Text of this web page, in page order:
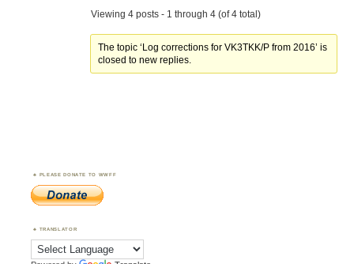
Viewing 4 posts - 1 through 4 (of 4 total)
The topic ‘Log corrections for VK3TKK/P from 2016’ is
closed to new replies.
PLEASE DONATE TO WWFF
TRANSLATOR